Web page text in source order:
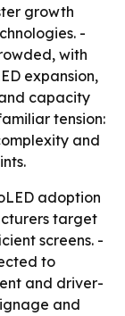
growth
-
with
expansion,
capacity
tension:
and
adoption
target
screens. -
to
and driver-
and